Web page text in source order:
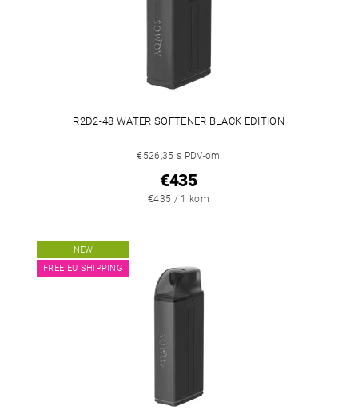
R2D2-48 WATER SOFTENER BLACK EDITION
€526,35 s PDV-om
€435
€435 / 1 kom
NEW
FREE EU SHIPPING